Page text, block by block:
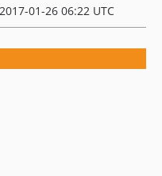
01-26 06:22 UTC